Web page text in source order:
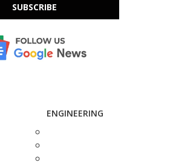
SUBSCRIBE
ENGINEERING